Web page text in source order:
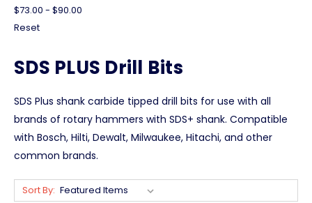
$73.00 - $90.00
Reset
SDS PLUS Drill Bits
SDS Plus shank carbide tipped drill bits for use with all
brands of rotary hammers with SDS+ shank. Compatible
with Bosch, Hilti, Dewalt, Milwaukee, Hitachi, and other
common brands.
Sort By: